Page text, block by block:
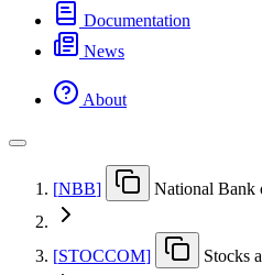
Documentation
News
About
[NBB] National Bank
[STOCCOM] Stocks